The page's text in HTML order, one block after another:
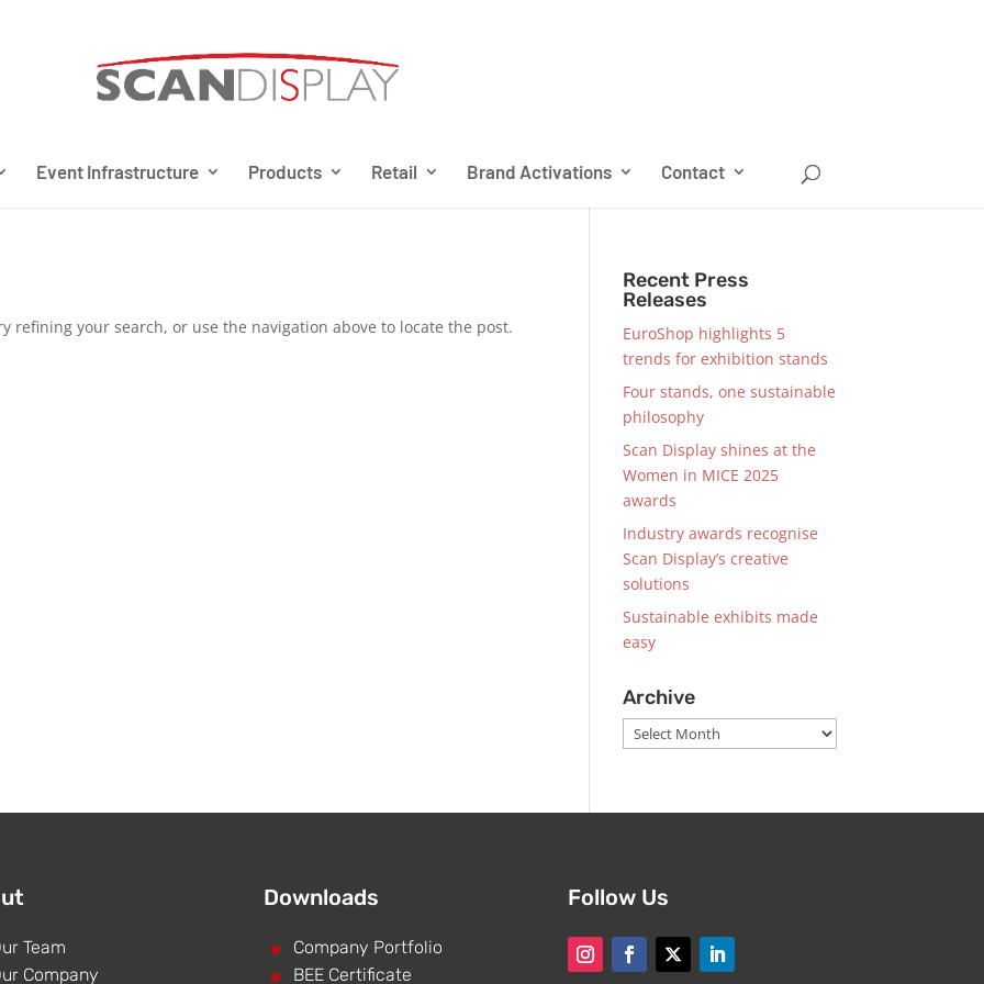
Event Infrastructure Products Retail Brand Activations Contact
refining your search, or use the navigation above to locate the post.
Recent Press
Releases
EuroShop highlights 5
trends for exhibition stands
Four stands, one sustainable
philosophy
Scan Display shines at the
Women in MICE 2025
awards
Industry awards recognise
Scan Display’s creative
solutions
Sustainable exhibits made
easy
Archive
Archive
Team
Company
Downloads
^ Company Portfolio
^ BEE Certificate
Follow Us